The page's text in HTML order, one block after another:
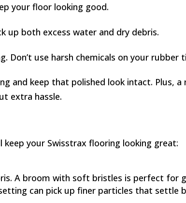
your floor looking good.
up both excess water and dry debris.
use harsh chemicals on your rubber
and keep that polished look intact. Plus, a
extra hassle.
keep your Swisstrax flooring looking great:
A broom with soft bristles is perfect for
can pick up finer particles that settle